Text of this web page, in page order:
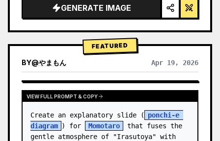
  "background": "
soft purple and blue
gradient ",
GENERATE IMAGE
FEATURED
BY@やまもん Apr 19, 2026
VIEW RESULTS FROM OTHER MODELS
VIEW FULL PROMPT & COPY
Create an explanatory slide (
ponchi-e
diagram ) for Momotaro
that fuses the
gentle atmosphere of "Irasutoya" with